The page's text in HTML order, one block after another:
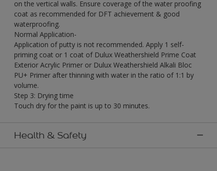
on the vertical walls. Ensure coverage of the water proofing
coat as recommended for DFT achievement & good
waterproofing.
Normal Application-
Application of putty is not recommended. Apply 1 self-
priming coat or 1 coat of Dulux Weathershield Prime Coat
Exterior Acrylic Primer or Dulux Weathershield Alkali Bloc
PU+ Primer after thinning with water in the ratio of 1:1 by
volume.
Step 3: Drying time
Touch dry for the paint is up to 30 minutes.
Health & Safety